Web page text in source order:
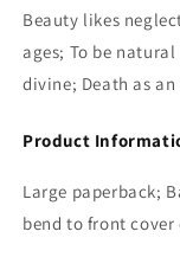
Beauty likes
ages; To be
divine; Death as
Product
Large paperback;
bend to front